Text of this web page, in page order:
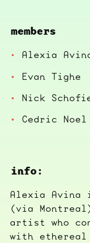
info:
Alexia Avina
(via
artist who
with ethereal
members
Alexia
Evan Tighe
Nick
Cedric Noel